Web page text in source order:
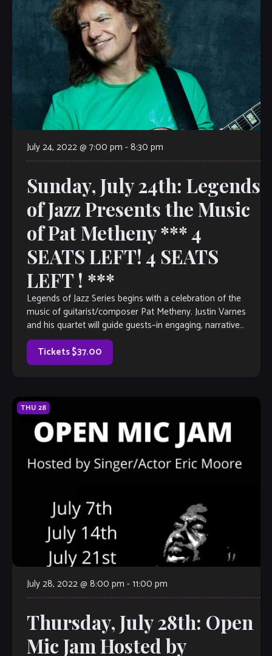
July 24, 2022 @ 7:00 pm -8:30 pm
Sunday, July 24th: Legends
of Jazz Presents the Music
of Pat Metheny *** 4
SEATS LEFT! 4 SEATS
LEFT ! ***
Legends of Jazz Series begins with a celebration of the
music of guitarist/composer Pat Metheny. Justin Varnes
and his quartet will guide guests–in engaging, narrative
form– through the life of […]
Tickets $37.00
THU 28
July 28, 2022 @ 8:00 pm -11:00 pm
Thursday, July 28th: Open
Mic Jam Hosted by